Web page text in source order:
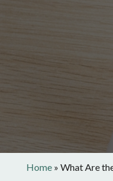
Home » What Are